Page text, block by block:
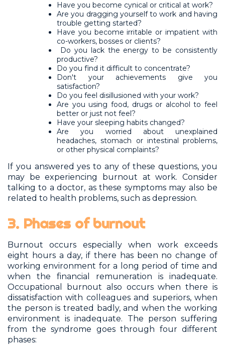
Have you become cynical or critical at work?
Are you dragging yourself to work and having
trouble getting started?
Have you become irritable or impatient with
co-workers, bosses or clients?
Do you lack the energy to be consistently
productive?
Do you find it difficult to concentrate?
Don't your achievements give you
satisfaction?
Do you feel disillusioned with your work?
Are you using food, drugs or alcohol to feel
better or just not feel?
Have your sleeping habits changed?
Are you worried about unexplained
headaches, stomach or intestinal problems,
or other physical complaints?
If you answered yes to any of these questions, you
may be experiencing burnout at work. Consider
talking to a doctor, as these symptoms may also be
related to health problems, such as depression.
3. Phases of burnout
Burnout occurs especially when work exceeds
eight hours a day, if there has been no change of
working environment for a long period of time and
when the financial remuneration is inadequate.
Occupational burnout also occurs when there is
dissatisfaction with colleagues and superiors, when
the person is treated badly, and when the working
environment is inadequate. The person suffering
from the syndrome goes through four different
phases: